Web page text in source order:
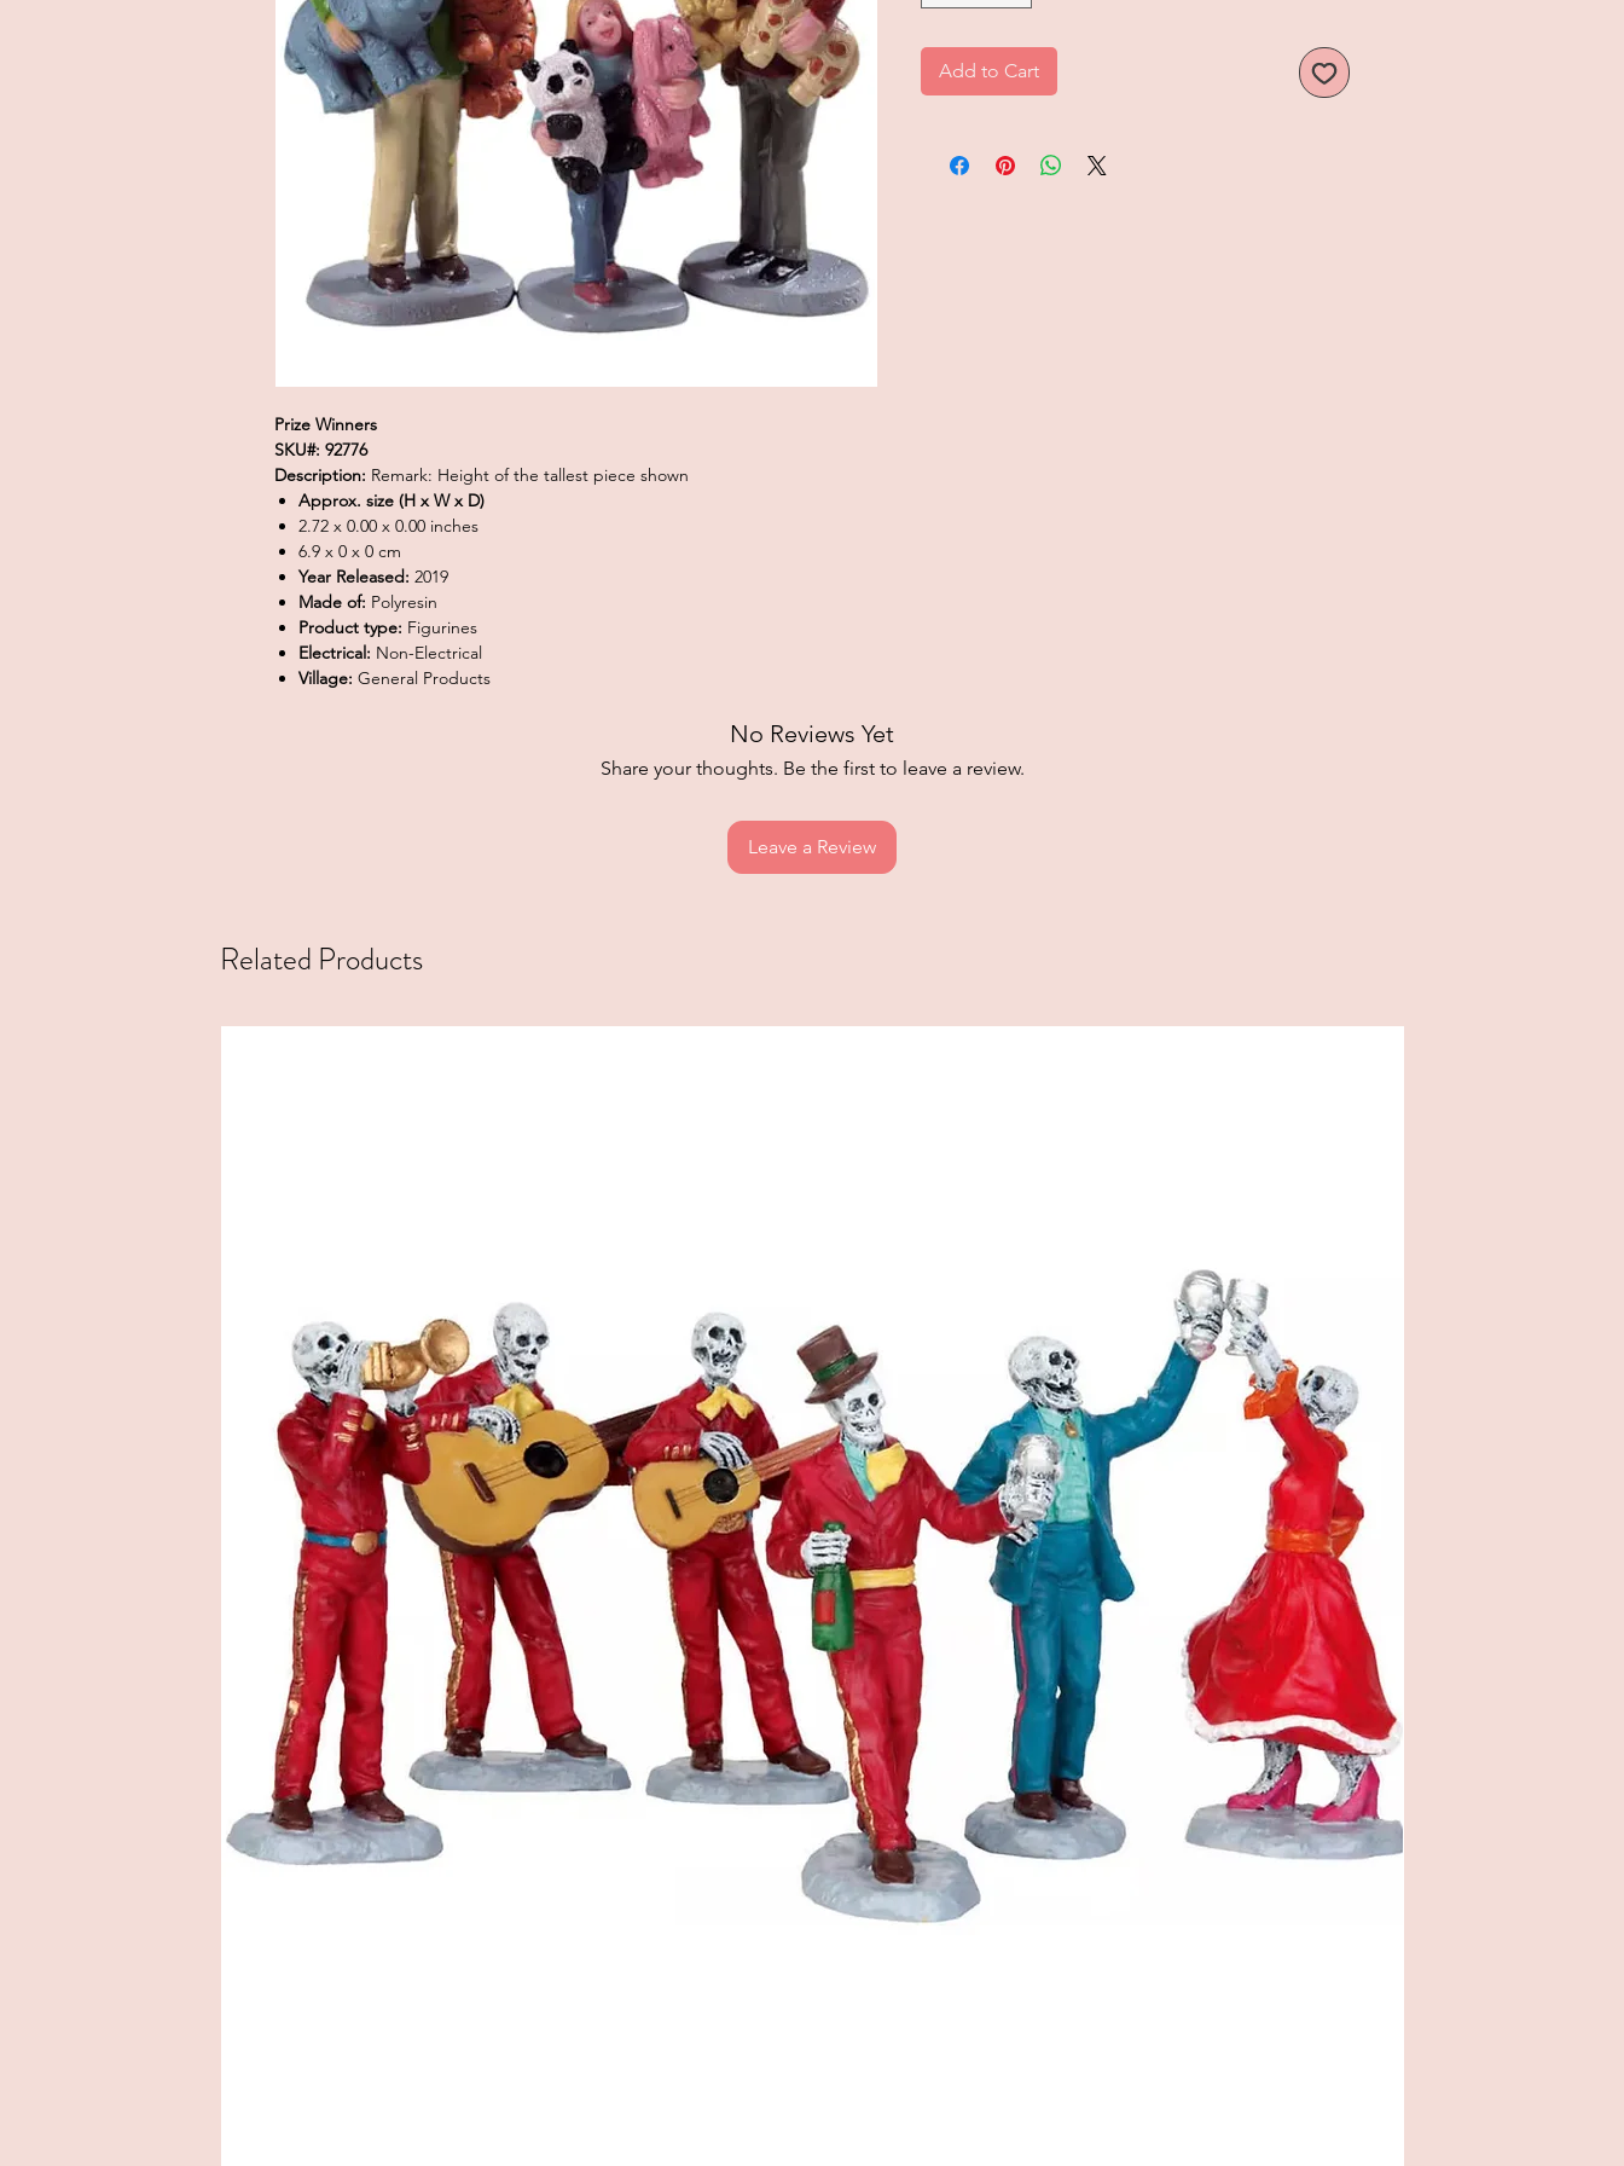
Prize Winners
SKU#: 92776
Description: Remark: Height of the tallest piece shown
Approx. size (H x W x D)
2.72 x 0.00 x 0.00 inches
6.9 x 0 x 0 cm
Year Released: 2019
Made of: Polyresin
Product type: Figurines
Electrical: Non-Electrical
Village: General Products
Add to Cart
No Reviews Yet
Share your thoughts. Be the first to leave a review.
Leave a Review
Related Products